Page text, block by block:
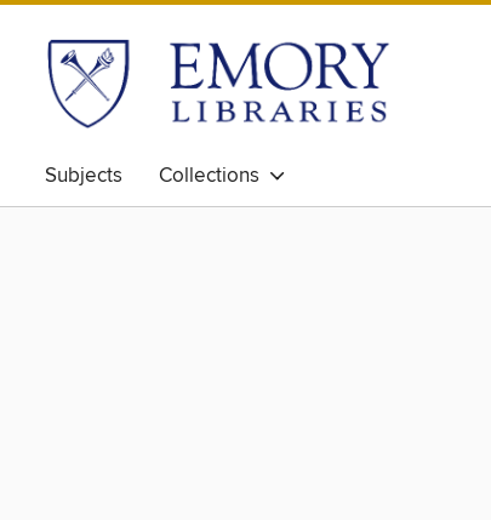
Subjects Collections